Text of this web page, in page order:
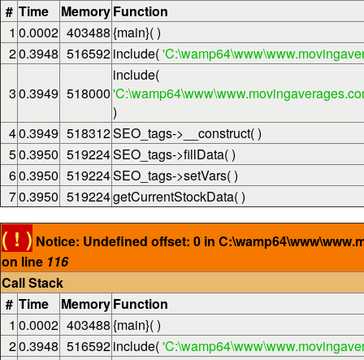
# Time MemoryFunction
1 0.0002 403488{main}( )
20.3948 516592include(
30.3949 518000
include(
)
40.3949 518312SEO_tags->__construct( )
50.3950 519224SEO_tags->fillData( )
60.3950 519224SEO_tags->setVars( )
70.3950 519224getCurrentStockData( )
( ! ) Notice: Undefined offset: 0 in
on line 116
Call Stack
# Time MemoryFunction
1 0.0002 403488{main}( )
20.3948 516592include(